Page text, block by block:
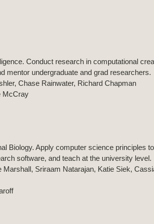
Conduct research in computational
mentor undergraduate and grad researchers.
Chase Rainwater, Richard Chapman
McCray
Biology. Apply computer science principles
software, and teach at the university level.
Sriraam Natarajan, Katie Siek,